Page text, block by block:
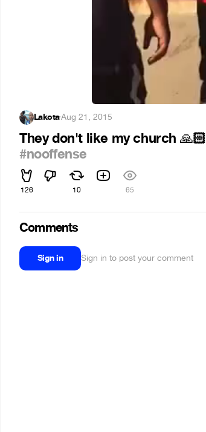
Lakota·Aug 21, 2015
They don't like my church 🙏🏻
#nooffense
126 10 65
Comments
Sign in Sign in to post your comment